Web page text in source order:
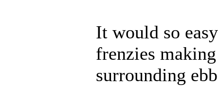
It would so
frenzies
surrounding